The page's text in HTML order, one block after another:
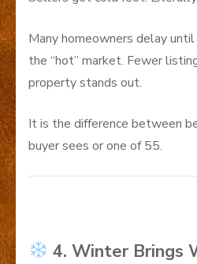
Many homeowners delay
the “hot” market. Fewer
property stands out.
It is the difference between
buyer sees or one of 55.
4. Winter Brings